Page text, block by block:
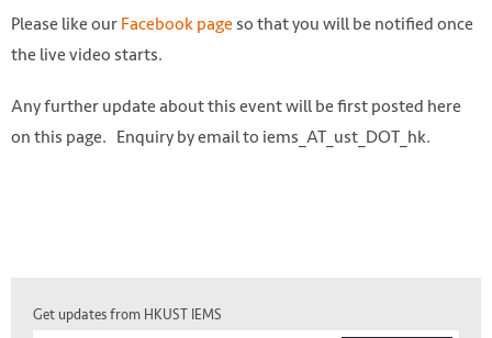
Please like ourFacebook pageso that you will be notified once
the live video starts.
Any further update about this event will be first posted here
on this page. Enquiry by email to iems_AT_ust_DOT_hk.
Get updates from HKUST IEMS